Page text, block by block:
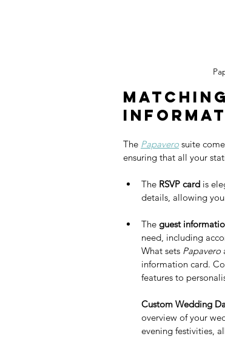
Matching
The Papavero suite
ensuring that all your
The RSVP card is
details, allowing
The guest
need, including
What sets Papavero
information card.
features to
Custom Wedding
overview of your
evening festivities,